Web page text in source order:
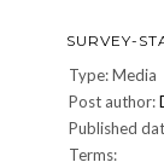
SURVEY-
Type: Media
Post author:
Published
Terms: